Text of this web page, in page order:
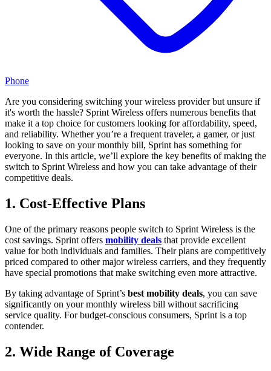
Phone
Are you considering switching your wireless provider but unsure if
it's worth the hassle? Sprint Wireless offers numerous benefits that
make it a top choice for customers looking for affordability, speed,
and reliability. Whether you’re a frequent traveler, a gamer, or just
looking to save on your monthly bill, Sprint has something for
everyone. In this article, we’ll explore the key benefits of making the
switch to Sprint Wireless and how you can take advantage of their
competitive deals.
1. Cost-Effective Plans
One of the primary reasons people switch to Sprint Wireless is the
cost savings. Sprint offers mobility deals that provide excellent
value for both individuals and families. Their plans are competitively
priced compared to other major wireless carriers, and they frequently
have special promotions that make switching even more attractive.
By taking advantage of Sprint’s best mobility deals, you can save
significantly on your monthly wireless bill without sacrificing
service quality. For budget-conscious consumers, Sprint is a top
contender.
2. Wide Range of Coverage